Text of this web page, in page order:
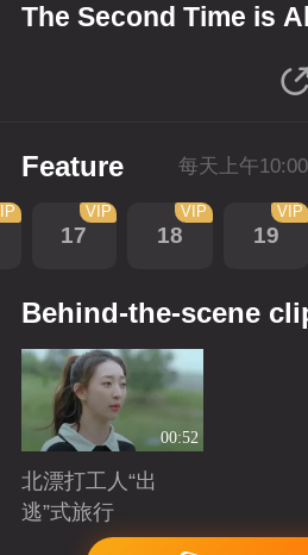
The Second Time is
Feature 每天上午
17
VIP
18
VIP
19
VIP
Behind-the-scene
00:52
北漂打工人“出
逃”式旅行
Playing